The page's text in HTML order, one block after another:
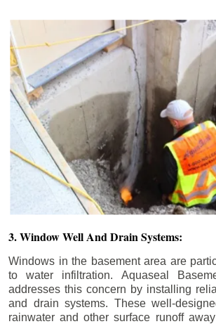
3. Window Well And Drain Systems:
Windows in the basement area are
to water infiltration. Aquaseal
addresses this concern by installing
and drain systems. These well-
rainwater and other surface runoff